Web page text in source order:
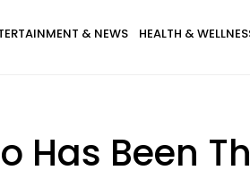
& NEWS HEALTH &
Has Been